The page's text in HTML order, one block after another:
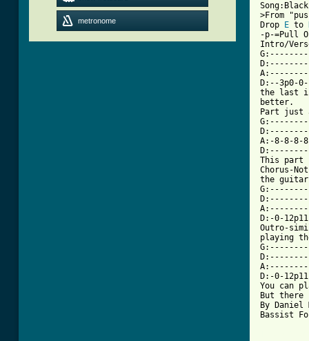
metronome
>From
Drop
E to
-p-=Pull
Intro/
D:--3p0-
the last
better.
Part
A:-8-8-
This part
Chorus-
the guitar
D:-0-
Outro-
playing
D:-0-
You can
But
By Daniel
Bassist